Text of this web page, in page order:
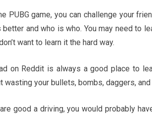
PUBG game, you can challenge your
and who is who. You may need to
want to learn it the hard way.
on Reddit is always a good place to
wasting your bullets, bombs, daggers,
good a driving, you would probably